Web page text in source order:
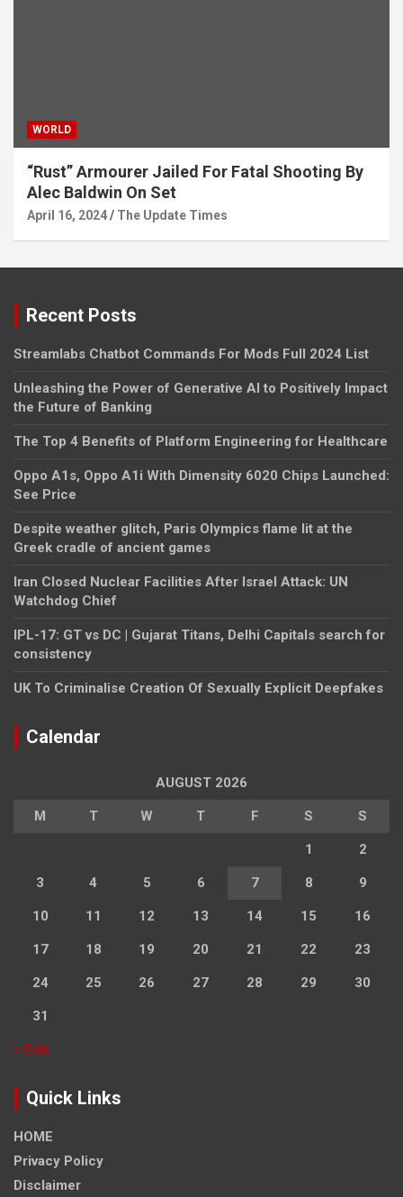
WORLD
“Rust” Armourer Jailed For Fatal Shooting By
Alec Baldwin On Set
April 16, 2024 The Update Times
Recent Posts
Streamlabs Chatbot Commands For Mods Full 2024 List
Unleashing the Power of Generative AI to Positively Impact
the Future of Banking
The Top 4 Benefits of Platform Engineering for Healthcare
Oppo A1s, Oppo A1i With Dimensity 6020 Chips Launched:
See Price
Despite weather glitch, Paris Olympics flame lit at the
Greek cradle of ancient games
Iran Closed Nuclear Facilities After Israel Attack: UN
Watchdog Chief
IPL-17: GT vs DC | Gujarat Titans, Delhi Capitals search for
consistency
UK To Criminalise Creation Of Sexually Explicit Deepfakes
Calendar
AUGUST 2026
M T W T F S S
1 2
3 4 5 6 7 8 9
10 11 12 13 14 15 16
17 18 19 20 21 22 23
24 25 26 27 28 29 30
31
« Feb
Quick Links
HOME
Privacy Policy
Disclaimer